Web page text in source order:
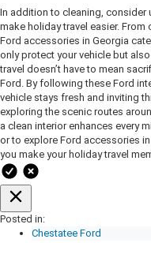
In addition to cleaning,
make holiday travel easier.
Ford accessories in Georgia
only protect your vehicle but
travel doesn’t have to mean
Ford. By following these Ford
vehicle stays fresh and inviting
exploring the scenic routes
a clean interior enhances every
or to explore Ford accessories
you make your holiday travel
Posted in:
Chestatee Ford